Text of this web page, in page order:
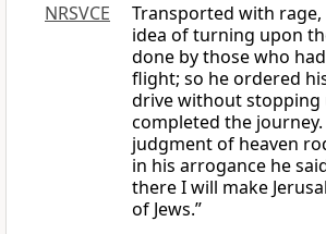
NRSVCE
Transported with
idea of turning upon
done by those who
flight; so he ordered
drive without stopping
completed the
judgment of heaven
in his arrogance he
there I will make
of Jews.”